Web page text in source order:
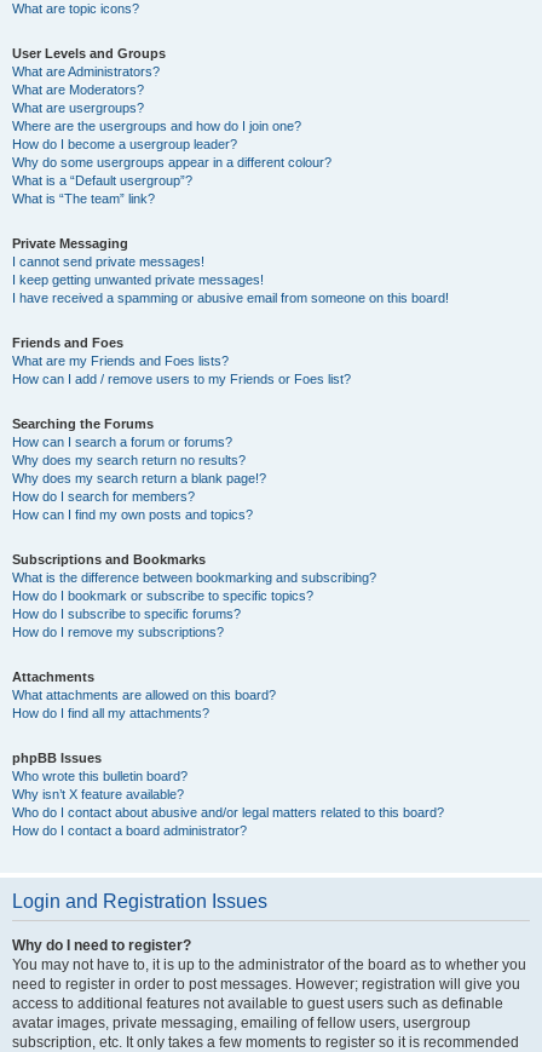
What are topic icons?
User Levels and Groups
What are Administrators?
What are Moderators?
What are usergroups?
Where are the usergroups and how do I join one?
How do I become a usergroup leader?
Why do some usergroups appear in a different colour?
What is a “Default usergroup”?
What is “The team” link?
Private Messaging
I cannot send private messages!
I keep getting unwanted private messages!
I have received a spamming or abusive email from someone on this board!
Friends and Foes
What are my Friends and Foes lists?
How can I add / remove users to my Friends or Foes list?
Searching the Forums
How can I search a forum or forums?
Why does my search return no results?
Why does my search return a blank page!?
How do I search for members?
How can I find my own posts and topics?
Subscriptions and Bookmarks
What is the difference between bookmarking and subscribing?
How do I bookmark or subscribe to specific topics?
How do I subscribe to specific forums?
How do I remove my subscriptions?
Attachments
What attachments are allowed on this board?
How do I find all my attachments?
phpBB Issues
Who wrote this bulletin board?
Why isn’t X feature available?
Who do I contact about abusive and/or legal matters related to this board?
How do I contact a board administrator?
Login and Registration Issues
Why do I need to register?
You may not have to, it is up to the administrator of the board as to whether you
need to register in order to post messages. However; registration will give you
access to additional features not available to guest users such as definable
avatar images, private messaging, emailing of fellow users, usergroup
subscription, etc. It only takes a few moments to register so it is recommended